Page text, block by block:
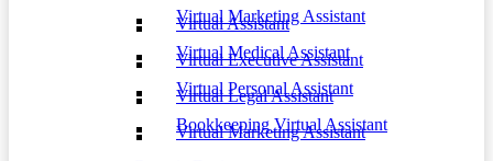
Virtual Marketing Assistant
Virtual Medical Assistant
Virtual Personal Assistant
Bookkeeping Virtual Assistant
Virtual Assistant
Virtual Executive Assistant
Virtual Legal Assistant
Virtual Marketing Assistant